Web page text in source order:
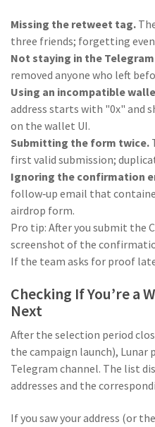
Missing the retweet tag.
three friends; forgetting
Not staying in the
removed anyone who left
Using an incompatible
address starts with "0x" and
on the wallet UI.
Submitting the form twice.
first valid submission;
Ignoring the confirmation
follow‑up email that
airdrop form.
Pro tip: After you submit the
screenshot of the
If the team asks for proof
Checking If You’re a
Next
After the selection period
the campaign launch), Lunar
Telegram channel. The list
addresses and the
If you saw your address (or